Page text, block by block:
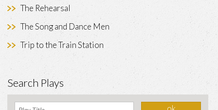
The Rehearsal
The Song and Dance Men
Trip to the Train Station
Search Plays